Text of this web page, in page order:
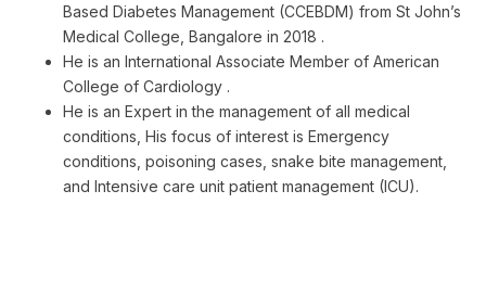
Based Diabetes Management (CCEBDM) from St John’s
Medical College, Bangalore in 2018 .
He is an International Associate Member of American
College of Cardiology .
He is an Expert in the management of all medical
conditions, His focus of interest is Emergency
conditions, poisoning cases, snake bite management,
and Intensive care unit patient management (ICU).